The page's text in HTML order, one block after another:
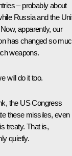
– probably about
Russia and the
apparently, our
has changed so
weapons.
will do it too.
the US Congress
these missiles, even
treaty. That is,
quietly.